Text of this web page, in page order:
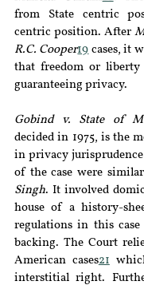
from State centric
centric position. After
R.C. Cooper19 cases, it
that freedom or
guaranteeing privacy.
Gobind v. State of
decided in 1975, is the
in privacy
of the case were
Singh. It involved
house of a history-
regulations in this
backing. The Court
American cases21
interstitial right.